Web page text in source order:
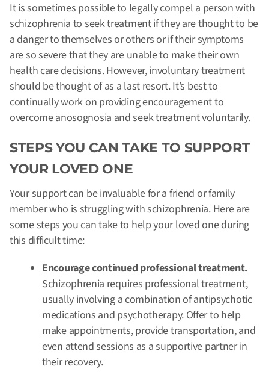
It is sometimes possible to legally compel a person with
schizophrenia to seek treatment if they are thought to be
a danger to themselves or others or if their symptoms
are so severe that they are unable to make their own
health care decisions. However, involuntary treatment
should be thought of as a last resort. It’s best to
continually work on providing encouragement to
overcome anosognosia and seek treatment voluntarily.
STEPS YOU CAN TAKE TO SUPPORT
YOUR LOVED ONE
Your support can be invaluable for a friend or family
member who is struggling with schizophrenia. Here are
some steps you can take to help your loved one during
this difficult time:
Encourage continued professional treatment.
Schizophrenia requires professional treatment,
usually involving a combination of antipsychotic
medications and psychotherapy. Offer to help
make appointments, provide transportation, and
even attend sessions as a supportive partner in
their recovery.